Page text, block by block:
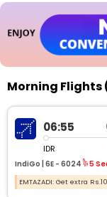
Morning Flights
06:55
IDR
IndiGo | 6E - 6024 5
EMTAZADI: Get extra